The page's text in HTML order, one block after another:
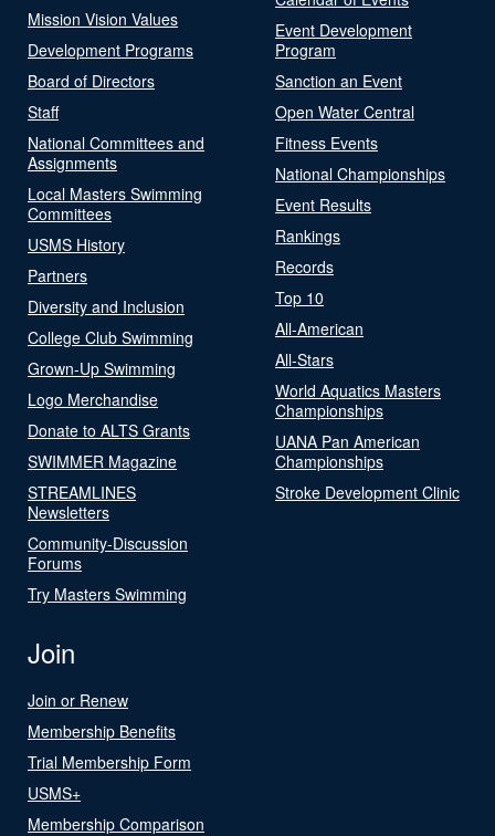
Mission Vision Values
Development Programs
Board of Directors
Staff
National Committees and
Assignments
Local Masters Swimming
Committees
USMS History
Partners
Diversity and Inclusion
College Club Swimming
Grown-Up Swimming
Logo Merchandise
Donate to ALTS Grants
SWIMMER Magazine
STREAMLINES
Newsletters
Community-Discussion
Forums
Try Masters Swimming
Event Development
Program
Sanction an Event
Open Water Central
Fitness Events
National Championships
Event Results
Rankings
Records
Top 10
All-American
All-Stars
World Aquatics Masters
Championships
UANA Pan American
Championships
Stroke Development Clinic
Join
Join or Renew
Membership Benefits
Trial Membership Form
USMS+
Membership Comparison